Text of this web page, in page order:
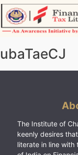
Skip
to
content
ubaTaeCJ
The Institute of
keenly desires
literate in line with